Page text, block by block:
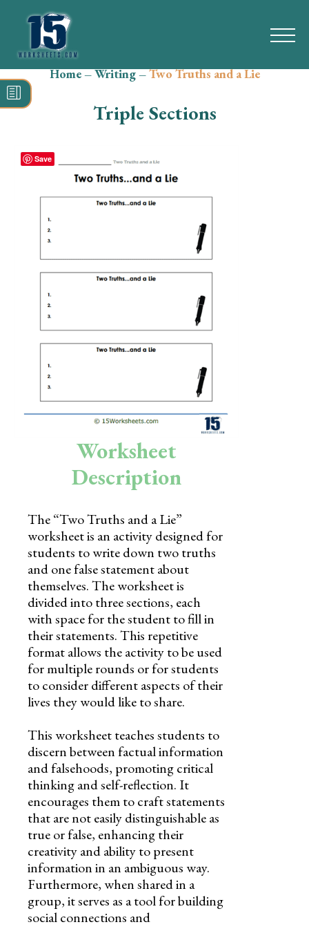
Search
for:
Reading
Writing
Holidays
Social Studies
Preschool
Home–Writing–Two Truths and a Lie
Triple Sections
Worksheet
Description
The “Two Truths and a Lie”
worksheet is an activity designed for
students to write down two truths
and one false statement about
themselves. The worksheet is
divided into three sections, each
with space for the student to fill in
their statements. This repetitive
format allows the activity to be used
for multiple rounds or for students
to consider different aspects of their
lives they would like to share.
This worksheet teaches students to
discern between factual information
and falsehoods, promoting critical
thinking and self-reflection. It
encourages them to craft statements
that are not easily distinguishable as
true or false, enhancing their
creativity and ability to present
information in an ambiguous way.
Furthermore, when shared in a
group, it serves as a tool for building
social connections and
Save